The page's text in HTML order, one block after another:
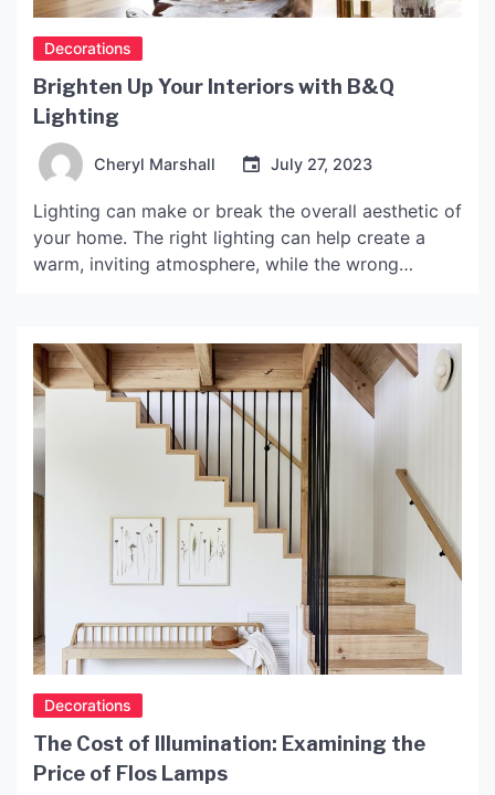
Decorations
Brighten Up Your Interiors with B&Q
Lighting
Cheryl Marshall July 27, 2023
Lighting can make or break the overall aesthetic of
your home. The right lighting can help create a
warm, inviting atmosphere, while the wrong
range of indoor lighting options to choose from,
you’re sure to find the […]
Decorations
The Cost of Illumination: Examining the
Price of Flos Lamps